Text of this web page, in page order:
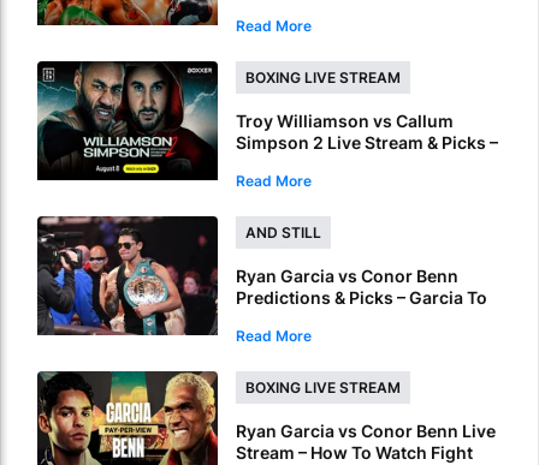
Crown?
Read More
BOXING LIVE STREAM
Troy Williamson vs Callum
Simpson 2 Live Stream & Picks –
Read More
AND STILL
Ryan Garcia vs Conor Benn
Predictions & Picks – Garcia To
Read More
BOXING LIVE STREAM
Ryan Garcia vs Conor Benn Live
Stream – How To Watch Fight